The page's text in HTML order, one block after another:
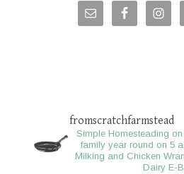
fromscratchfarmstead
Simple Homesteading
family year round on 5
Milking and Chicken
Dairy E-